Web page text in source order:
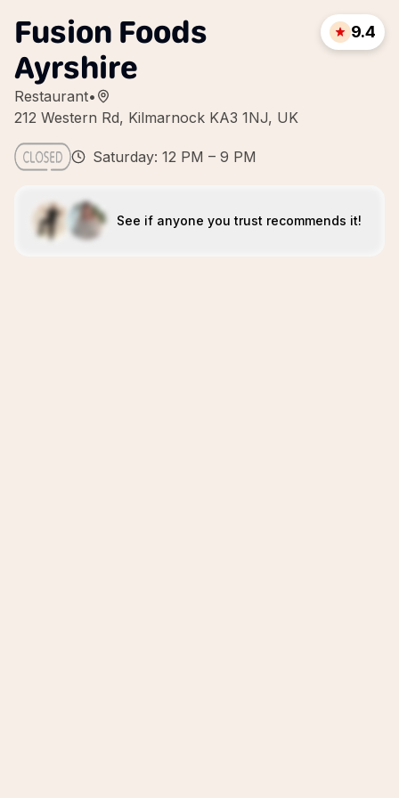
Fusion Foods
Ayrshire
Restaurant•
212 Western Rd, Kilmarnock KA3 1NJ, UK
9.4
Saturday: 12 PM – 9 PM
See if anyone you trust recommends it!